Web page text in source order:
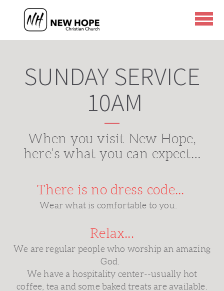
Skip to main content
SUNDAY SERVICE
10AM
When you visit New Hope,
here’s what you can expect…
There is no dress code...
Wear what is comfortable to you.
Relax...
We are regular people who worship an amazing
God.
We have a hospitality center--usually hot
coffee, tea and some baked treats are available.